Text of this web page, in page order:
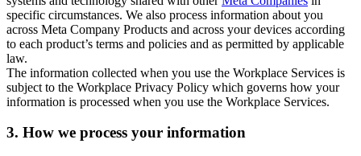
specific circumstances. We also process information about you
across Meta Company Products and across your devices according
to each product’s terms and policies and as permitted by applicable
law.
The information collected when you use the Workplace Services is
subject to the Workplace Privacy Policy which governs how your
information is processed when you use the Workplace Services.
3. How we process your information